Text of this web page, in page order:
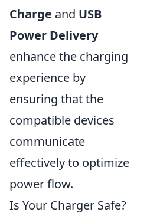
Charge and USB
Power Delivery
enhance the charging
experience by
ensuring that the
compatible devices
communicate
effectively to optimize
power flow.
Is Your Charger Safe?